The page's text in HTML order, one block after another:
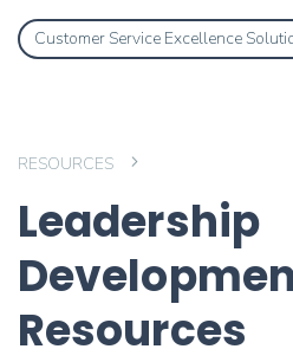
Customer Service Excellence
RESOURCES
Leadership
Resources